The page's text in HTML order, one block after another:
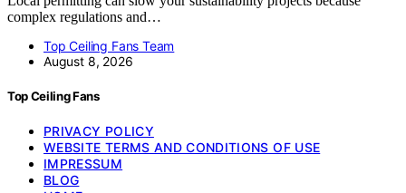
complex regulations and…
Top Ceiling Fans Team
August 8, 2026
Top Ceiling Fans
PRIVACY POLICY
WEBSITE TERMS AND CONDITIONS OF USE
IMPRESSUM
BLOG